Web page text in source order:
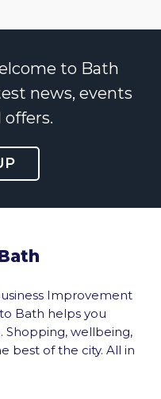
to Bath
news, events
offers.
Improvement
Bath helps you
Shopping, wellbeing,
best of the city. All in